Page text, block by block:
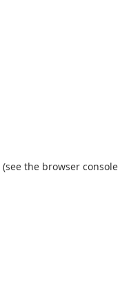
(see the browser console